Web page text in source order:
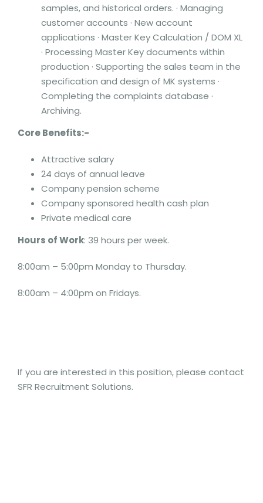
samples, and historical orders. · Managing
customer accounts · New account
applications · Master Key Calculation / DOM XL
· Processing Master Key documents within
production · Supporting the sales team in the
specification and design of MK systems ·
Completing the complaints database ·
Archiving.
Core Benefits:-
Attractive salary
24 days of annual leave
Company pension scheme
Company sponsored health cash plan
Private medical care
Hours of Work: 39 hours per week.
8:00am – 5:00pm Monday to Thursday.
8:00am – 4:00pm on Fridays.
If you are interested in this position, please contact
SFR Recruitment Solutions.